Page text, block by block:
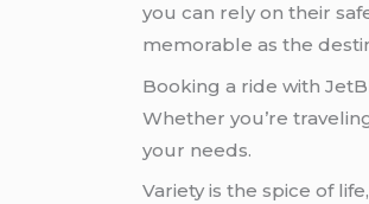
you can rely on their
memorable as the
Booking a ride with
Whether you’re
your needs.
Variety is the spice of